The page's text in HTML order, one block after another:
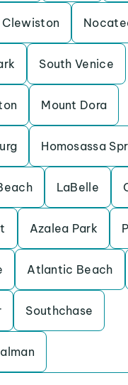
Clewiston
South Venice
Mount Dora
Homosassa
LaBelle
Azalea Park
Atlantic Beach
Southchase